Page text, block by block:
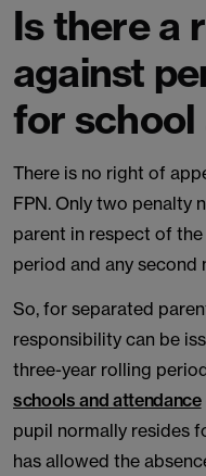
Is there a
against
for school
There is no right of
FPN. Only two penalty
parent in respect of
period and any second
So, for separated
responsibility can be
three-year rolling
schools and attendance
pupil normally resides
has allowed the